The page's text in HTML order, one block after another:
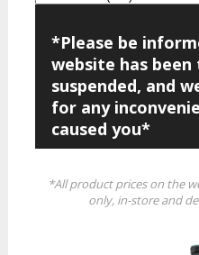
*Please be
website has
suspended, and
for any
caused you*
*All product prices on the
only, in-store and